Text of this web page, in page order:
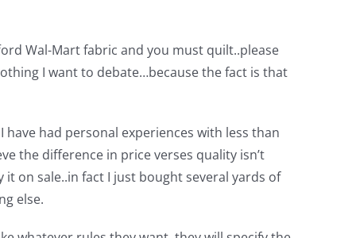
Wal-Mart fabric and you must quilt..please
I want to debate…because the fact is that
had personal experiences with less than
the difference in price verses quality isn’t
on sale..in fact I just bought several yards of
else.